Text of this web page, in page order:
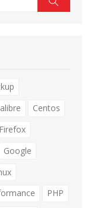
Centos
Firefox
Google
PHP